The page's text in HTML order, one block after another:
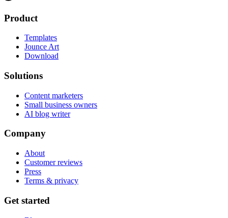
Product
Templates
Jounce Art
Download
Solutions
Content marketers
Small business owners
AI blog writer
Company
About
Customer reviews
Press
Terms & privacy
Get started